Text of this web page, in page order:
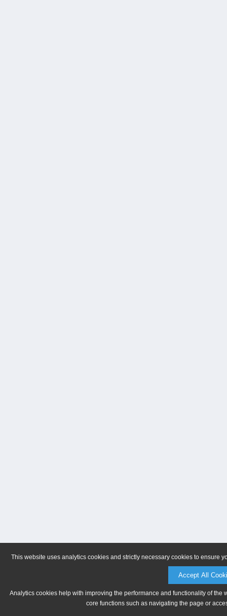
This website uses analytics cookies and strictly necessary cookies to ensure
Accept All
Analytics cookies help with improving the performance and functionality of
core functions such as navigating the page or